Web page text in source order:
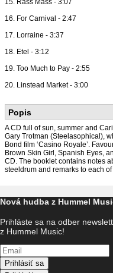
15. Rass Mass - 3:07
16. For Carnival - 2:47
17. Lorraine - 3:37
18. Etel - 3:12
19. Too Much to Pay - 2:55
20. Linstead Market - 3:00
Popis
A CD full of sun, summer and
Gary Trotman (Steelasophical),
Bond film ‘Casino Royale’.
Brown Skin Girl, Spanish Eyes,
CD. The booklet contains notes
steeldrum and remarks to each
Nová hudba z Hummel
Prihláste sa na odber
z Hummel Music!
Prihlásiť sa